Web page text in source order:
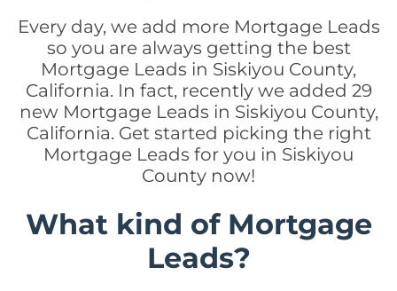
Every day, we add more Mortgage Leads
so you are always getting the best
Mortgage Leads in Siskiyou County,
California. In fact, recently we added 29
new Mortgage Leads in Siskiyou County,
California. Get started picking the right
Mortgage Leads for you in Siskiyou
County now!
What kind of Mortgage
Leads?